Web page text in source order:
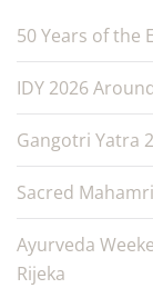
50 Years of the
IDY 2026
Gangotri Yatra
Sacred
Ayurveda
Rijeka